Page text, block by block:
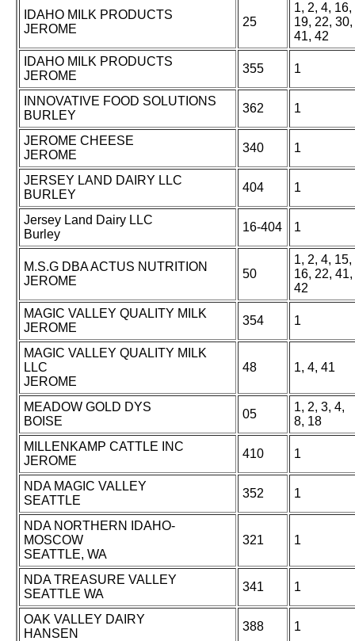
IDAHO MILK PRODUCTS
JEROME
25
1, 2, 4, 16,
19, 22, 30,
41, 42
IDAHO MILK PRODUCTS
JEROME
355 1
INNOVATIVE FOOD SOLUTIONS
BURLEY
362 1
JEROME CHEESE
JEROME
340 1
JERSEY LAND DAIRY LLC
BURLEY
404 1
Jersey Land Dairy LLC
Burley
16-404 1
M.S.G DBA ACTUS NUTRITION
JEROME
50
1, 2, 4, 15,
16, 22, 41,
42
MAGIC VALLEY QUALITY MILK
JEROME
354 1
MAGIC VALLEY QUALITY MILK
LLC
JEROME
48 1, 4, 41
MEADOW GOLD DYS
BOISE
05
1, 2, 3, 4,
8, 18
MILLENKAMP CATTLE INC
JEROME
410 1
NDA MAGIC VALLEY
SEATTLE
352 1
NDA NORTHERN IDAHO-
MOSCOW
SEATTLE, WA
321 1
NDA TREASURE VALLEY
SEATTLE WA
341 1
OAK VALLEY DAIRY
HANSEN
388 1